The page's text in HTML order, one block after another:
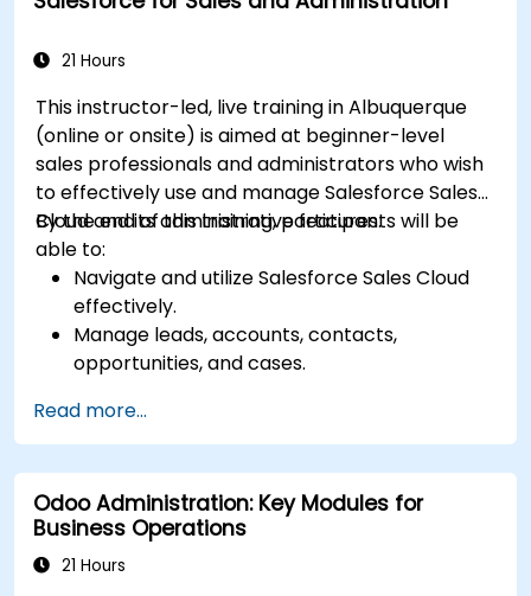
practices.
21 Hours
This instructor-led, live training in Albuquerque
(online or onsite) is aimed at beginner-level
sales professionals and administrators who wish
to effectively use and manage Salesforce Sales
Cloud and its administrative features.
By the end of this training, participants will be
able to:
Navigate and utilize Salesforce Sales Cloud
effectively.
Manage leads, accounts, contacts,
opportunities, and cases.
insights.
Implement automation and workflow rules in
Salesforce.
Customize security settings and manage
user access.
Integrate Salesforce with Power BI, Tableau,
Read more...
Odoo Administration: Key Modules for
Business Operations
21 Hours